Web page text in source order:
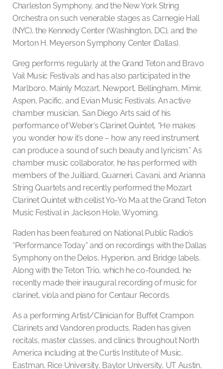
Charleston Symphony, and the New York String
Orchestra on such venerable stages as Carnegie Hall
(NYC), the Kennedy Center (Washington, DC), and the
Morton H. Meyerson Symphony Center (Dallas).
Greg performs regularly at the Grand Teton and Bravo
Vail Music Festivals and has also participated in the
Marlboro, Mainly Mozart, Newport, Bellingham, Mimir,
Aspen, Pacific, and Evian Music Festivals. An active
chamber musician, San Diego Arts said of his
performance of Weber’s Clarinet Quintet, “He makes
you wonder how it’s done – how any reed instrument
can produce a sound of such beauty and lyricism.” As
chamber music collaborator, he has performed with
members of the Juilliard, Guarneri, Cavani, and Arianna
String Quartets and recently performed the Mozart
Clarinet Quintet with cellist Yo-Yo Ma at the Grand Teton
Music Festival in Jackson Hole, Wyoming.
Raden has been featured on National Public Radio’s
“Performance Today” and on recordings with the Dallas
Symphony on the Delos, Hyperion, and Bridge labels.
Along with the Teton Trio, which he co-founded, he
recently made their inaugural recording of music for
clarinet, viola and piano for Centaur Records.
As a performing Artist/Clinician for Buffet Crampon
Clarinets and Vandoren products, Raden has given
recitals, master classes, and clinics throughout North
America including at the Curtis Institute of Music,
Eastman, Rice University, Baylor University, UT Austin,